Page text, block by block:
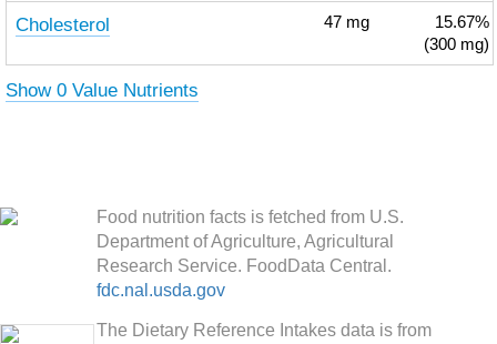
Cholesterol 47 mg
15.67%
(300 mg)
Show 0 Value Nutrients
Food nutrition facts is fetched from U.S.
Department of Agriculture, Agricultural
Research Service. FoodData Central.
fdc.nal.usda.gov
The Dietary Reference Intakes data is from